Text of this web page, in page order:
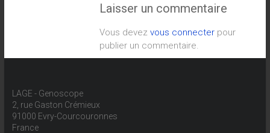
Laisser un commentaire
Vous devez vous connecterpour
publier un commentaire.
LAGE - Genoscope
2, rue Gaston Crémieux
91000 Evry-Courcouronnes
France